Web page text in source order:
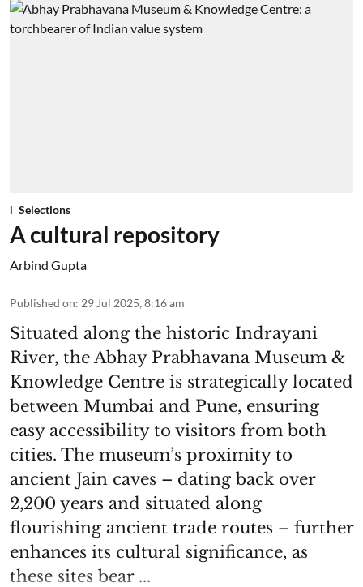
Selections
A cultural repository
Arbind Gupta
Published on: 29 Jul 2025, 8:16 am
Situated along the historic Indrayani
River, the Abhay Prabhavana Museum &
Knowledge Centre is strategically located
between Mumbai and Pune, ensuring
easy accessibility to visitors from both
cities. The museum’s proximity to
ancient Jain caves – dating back over
2,200 years and situated along
flourishing ancient trade routes – further
enhances its cultural significance, as
these sites bear ...